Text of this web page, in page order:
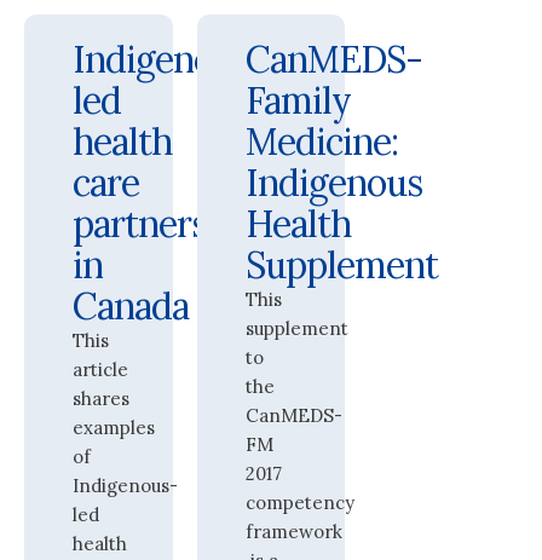
Indigenous-
led
health
care
partnerships
in
Canada
This
article
shares
examples
of
Indigenous-
led
health
CanMEDS-
Family
Medicine:
Indigenous
Health
Supplement
This
supplement
to
the
CanMEDS-
FM
2017
competency
framework